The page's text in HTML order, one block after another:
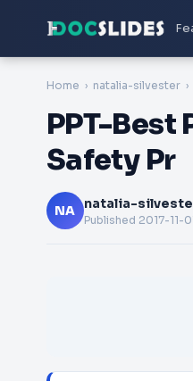
Home natalia-silvester
PPT-
Safety Pr
NA natalia-
Published 2017-11-